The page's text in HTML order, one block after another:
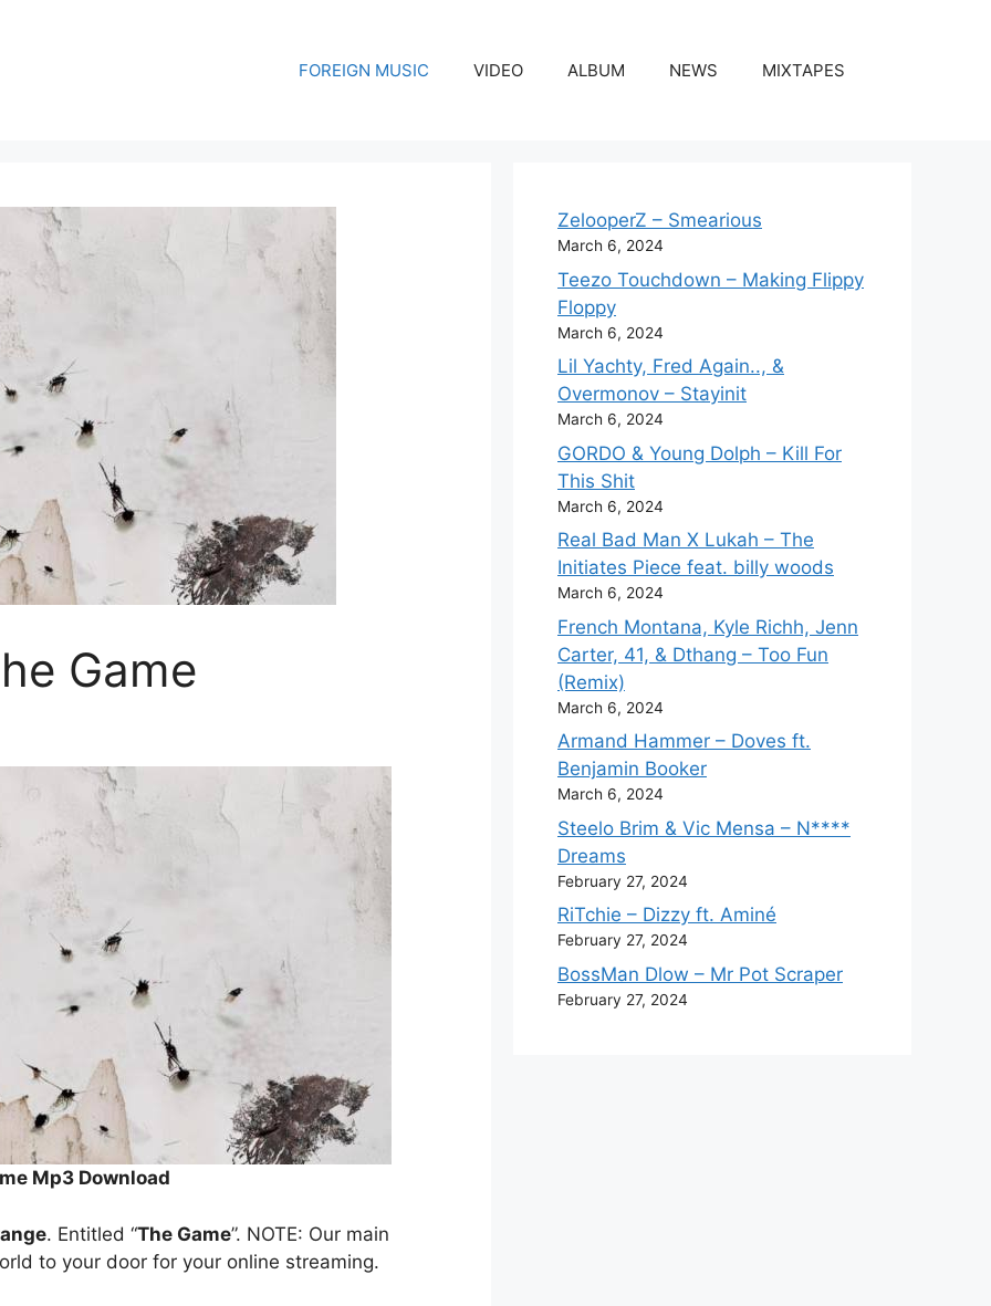
FOREIGN MUSIC VIDEO ALBUM NEWS MIXTAPES
Game
Mp3 Download
. Entitled “The Game”. NOTE: Our main
to your door for your online streaming.
ZelooperZ – Smearious
March 6, 2024
Teezo Touchdown – Making Flippy
Floppy
March 6, 2024
Lil Yachty, Fred Again.., &
Overmonov – Stayinit
March 6, 2024
GORDO & Young Dolph – Kill For
This Shit
March 6, 2024
Real Bad Man X Lukah – The
Initiates Piece feat. billy woods
March 6, 2024
French Montana, Kyle Richh, Jenn
Carter, 41, & Dthang – Too Fun
(Remix)
March 6, 2024
Armand Hammer – Doves ft.
Benjamin Booker
March 6, 2024
Steelo Brim & Vic Mensa – N****
Dreams
February 27, 2024
RiTchie – Dizzy ft. Aminé
February 27, 2024
BossMan Dlow – Mr Pot Scraper
February 27, 2024